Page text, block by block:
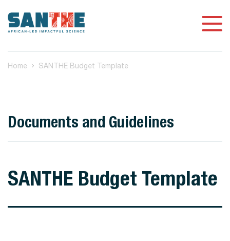
Home SANTHE Budget Template
Documents and Guidelines
SANTHE Budget Template